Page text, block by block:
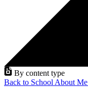
By content type
Back to School About Me